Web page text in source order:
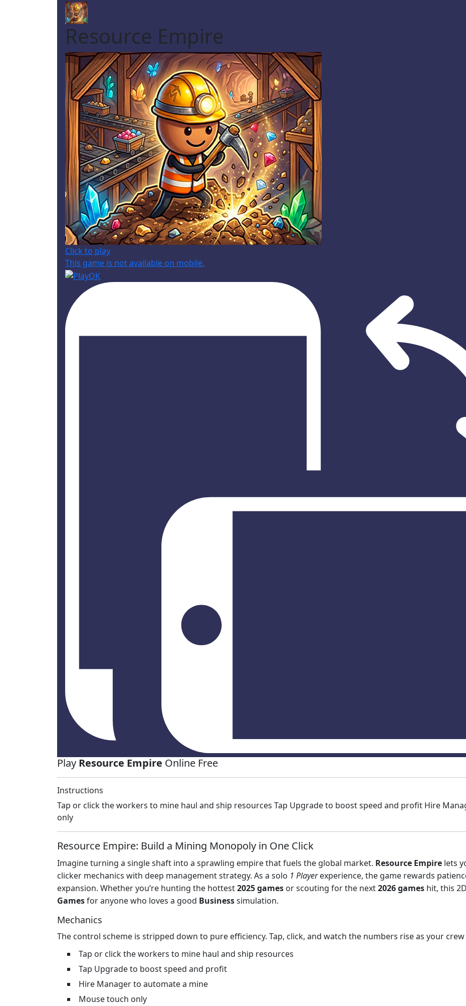
Resource Empire
Click to play
This game is not available on mobile.
Play Resource Empire Online Free
Instructions
Tap or click the workers to mine haul and ship resources Tap Upgrade to boost speed and profit Hire
only
Resource Empire: Build a Mining Monopoly in One Click
Imagine turning a single shaft into a sprawling empire that fuels the global market. Resource Empire lets
clicker mechanics with deep management strategy. As a solo 1 Playerexperience, the game rewards
expansion. Whether you’re hunting the hottest2025 games or scouting for the next2026 games hit, this
Gamesfor anyone who loves a good Businesssimulation.
Mechanics
The control scheme is stripped down to pure efficiency. Tap, click, and watch the numbers rise as your
Tap or click the workers to mine haul and ship resources
Tap Upgrade to boost speed and profit
Hire Manager to automate a mine
Mouse touch only